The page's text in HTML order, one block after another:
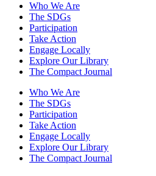
Who We Are
The SDGs
Participation
Take Action
Engage Locally
Explore Our Library
The Compact Journal
Who We Are
The SDGs
Participation
Take Action
Engage Locally
Explore Our Library
The Compact Journal